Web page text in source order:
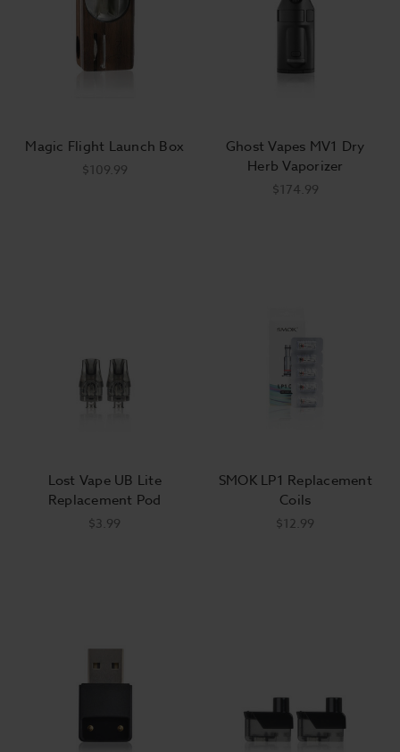
Magic Flight Launch Box
$109.99
Ghost Vapes MV1 Dry
Herb Vaporizer
$174.99
Lost Vape UB Lite
Replacement Pod
$3.99
SMOK LP1 Replacement
Coils
$12.99